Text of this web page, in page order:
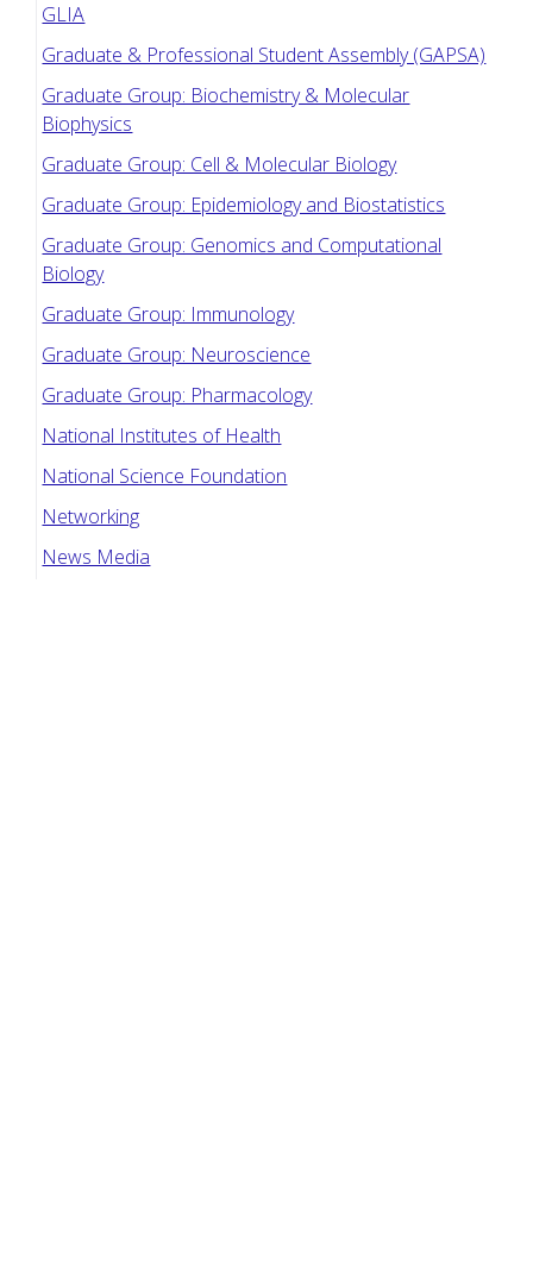
GLIA
Graduate & Professional Student Assembly (GAPSA)
Graduate Group: Biochemistry & Molecular
Biophysics
Graduate Group: Cell & Molecular Biology
Graduate Group: Epidemiology and Biostatistics
Graduate Group: Genomics and Computational
Biology
Graduate Group: Immunology
Graduate Group: Neuroscience
Graduate Group: Pharmacology
National Institutes of Health
National Science Foundation
Networking
News Media